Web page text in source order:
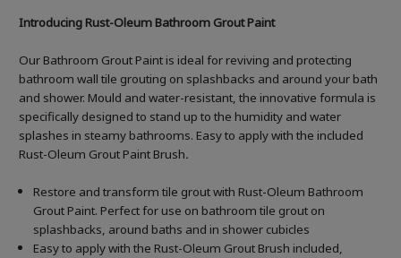
Introducing Rust-Oleum Bathroom Grout Paint
Our Bathroom Grout Paint is ideal for reviving and protecting
bathroom wall tile grouting on splashbacks and around your bath
and shower. Mould and water-resistant, the innovative formula is
specifically designed to stand up to the humidity and water
splashes in steamy bathrooms. Easy to apply with the included
Rust-Oleum Grout Paint Brush.
Restore and transform tile grout with Rust-Oleum Bathroom
Grout Paint. Perfect for use on bathroom tile grout on
splashbacks, around baths and in shower cubicles
Easy to apply with the Rust-Oleum Grout Brush included,